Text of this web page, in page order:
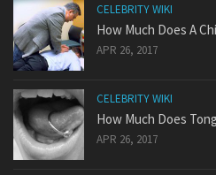
CELEBRITY WIKI
How Much Does A
APR 26, 2017
CELEBRITY WIKI
How Much Does
APR 26, 2017